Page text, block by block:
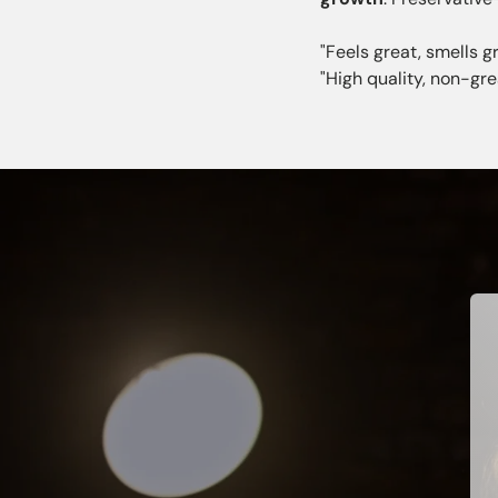
"Feels great, smells
"High quality, non-